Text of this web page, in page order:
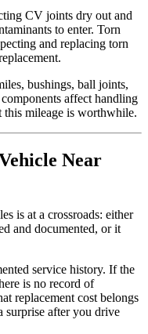
CV joints dry out and
to enter. Torn
and replacing torn
bushings, ball joints,
affect handling
this mileage is worthwhile.
Near
is at a crossroads: either
and documented, or it
service history. If the
is no record of
replacement cost belongs
surprise after you drive